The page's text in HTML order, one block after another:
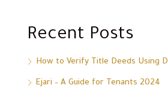
Recent Posts
How to Verify Title Deeds Using
Ejari – A Guide for Tenants 2024